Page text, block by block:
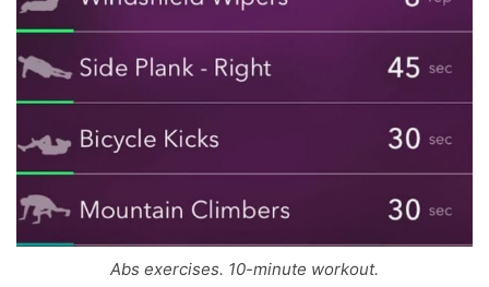
Abs exercises. 10-minute workout.